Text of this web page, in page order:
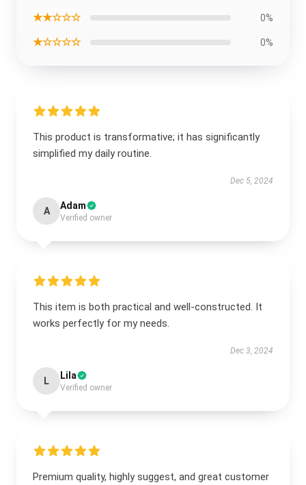
★★☆☆☆ 0%
★☆☆☆☆ 0%
This product is transformative; it has significantly
simplified my daily routine.
Dec 5, 2024
A Adam
Verified owner
This item is both practical and well-constructed. It
works perfectly for my needs.
Dec 3, 2024
L Lila
Verified owner
Premium quality, highly suggest, and great customer